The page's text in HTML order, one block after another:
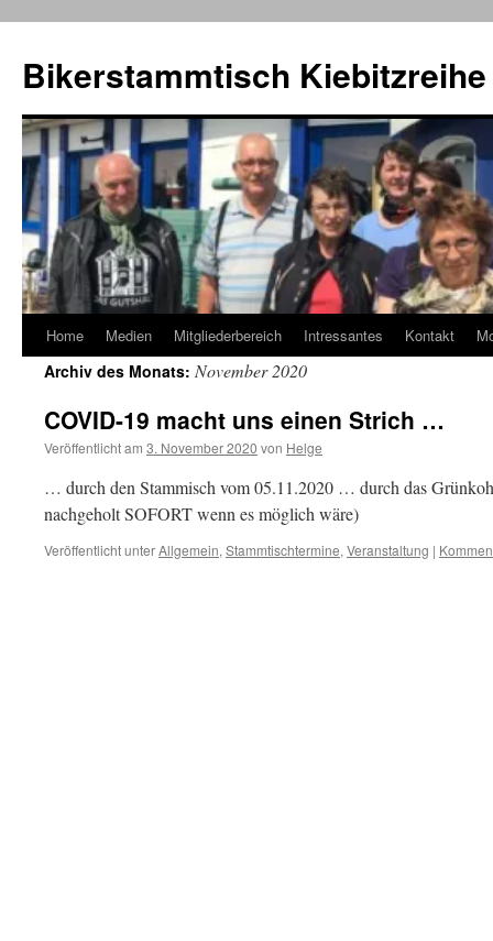
springen
Bikerstammtisch Kiebitzreihe
Home Medien Mitgliederbereich Intressantes Kontakt
Archiv des Monats: November 2020
COVID-19 macht uns einen Strich …
Veröffentlicht am 3. November 2020 von Helge
… durch den Stammisch vom 05.11.2020 … durch das
nachgeholt SOFORT wenn es möglich wäre)
Veröffentlicht unterAllgemein, Stammtischtermine, Veranstaltung |